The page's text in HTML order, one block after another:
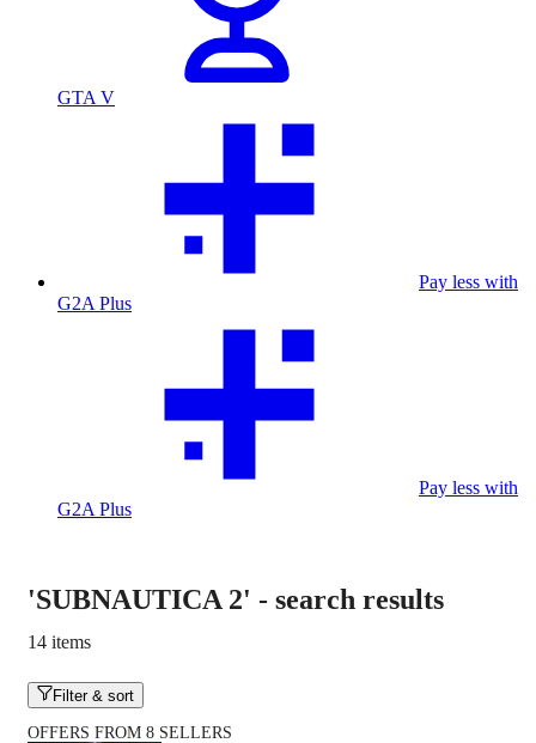
GTA V
Pay less with
G2A Plus
Pay less with
G2A Plus
'SUBNAUTICA 2' - search results
14 items
Filter & sort
OFFERS FROM 8 SELLERS